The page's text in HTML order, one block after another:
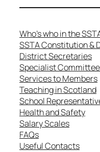
Who’s who in the
SSTA Constitution &
District Secretaries
Specialist
Services to Members
Teaching in Scotland
School
Health and Safety
Salary Scales
FAQs
Useful Contacts